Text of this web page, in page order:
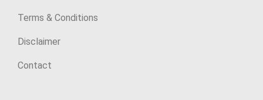
Terms & Conditions
Disclaimer
Contact